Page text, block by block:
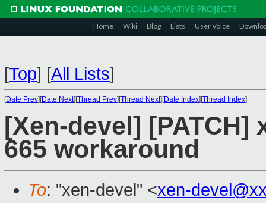
Home Wiki Blog Lists User Voice
[Top] [All Lists]
[Date Prev][Date Next][Thread Prev][Thread Next][Date Index][Thread Index]
[Xen-devel]
665 workaround
To: "xen-devel" <xen-